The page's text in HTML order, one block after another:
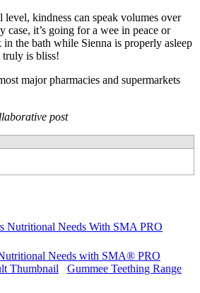
level, kindness can speak volumes over
case, it’s going for a wee in peace or
in the bath while Sienna is properly asleep
truly is bliss!
major pharmacies and supermarkets
post
Needs with SMA® PRO
Gummee Teething Range